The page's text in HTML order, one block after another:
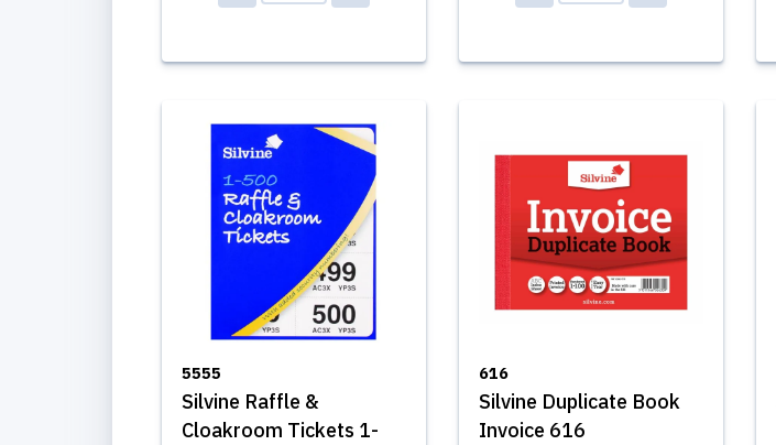
5555
Silvine Raffle &
Cloakroom Tickets 1-
616
Silvine Duplicate Book
Invoice 616